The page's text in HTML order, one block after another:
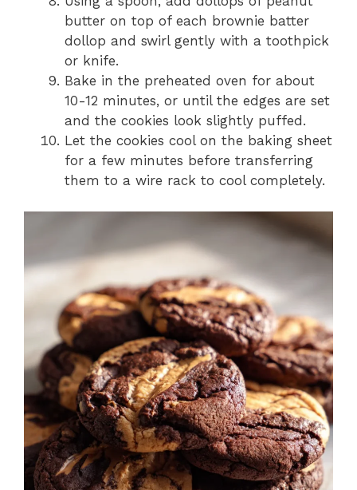
butter on top of each brownie batter
dollop and swirl gently with a toothpick
or knife.
Bake in the preheated oven for about
10-12 minutes, or until the edges are set
and the cookies look slightly puffed.
Let the cookies cool on the baking sheet
for a few minutes before transferring
them to a wire rack to cool completely.